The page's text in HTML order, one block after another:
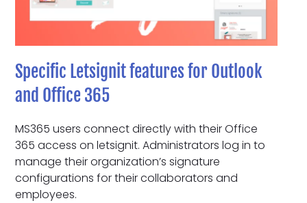
Specific Letsignit features for Outlook
and Office 365
MS365 users connect directly with their Office
365 access on letsignit. Administrators log in to
manage their organization’s signature
configurations for their collaborators and
employees.